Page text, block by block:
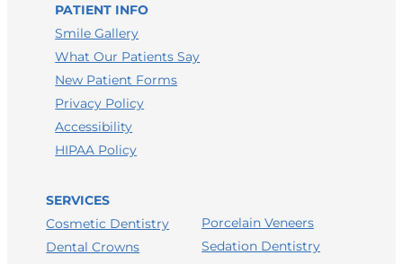
PATIENT INFO
Smile Gallery
What Our Patients Say
New Patient Forms
Privacy Policy
Accessibility
HIPAA Policy
SERVICES
Cosmetic Dentistry
Dental Crowns
Porcelain Veneers
Sedation Dentistry